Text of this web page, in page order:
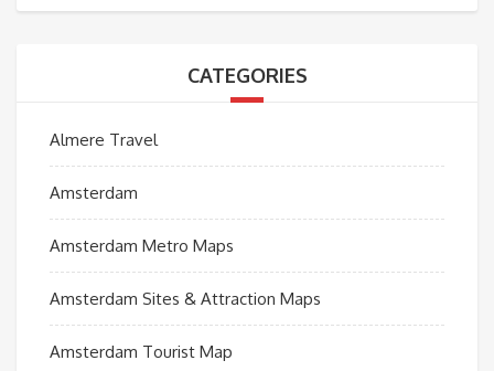
CATEGORIES
Almere Travel
Amsterdam
Amsterdam Metro Maps
Amsterdam Sites & Attraction Maps
Amsterdam Tourist Map